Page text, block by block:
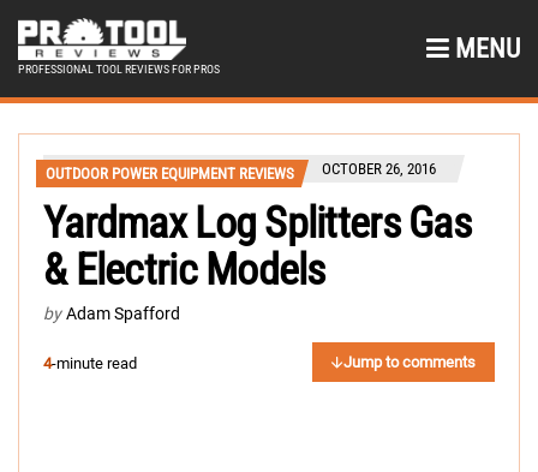
PROFESSIONAL TOOL REVIEWS FOR PROS
MENU
OUTDOOR POWER EQUIPMENT REVIEWS OCTOBER 26, 2016
Yardmax Log Splitters Gas
& Electric Models
by Adam Spafford
4-minute read Jump to comments